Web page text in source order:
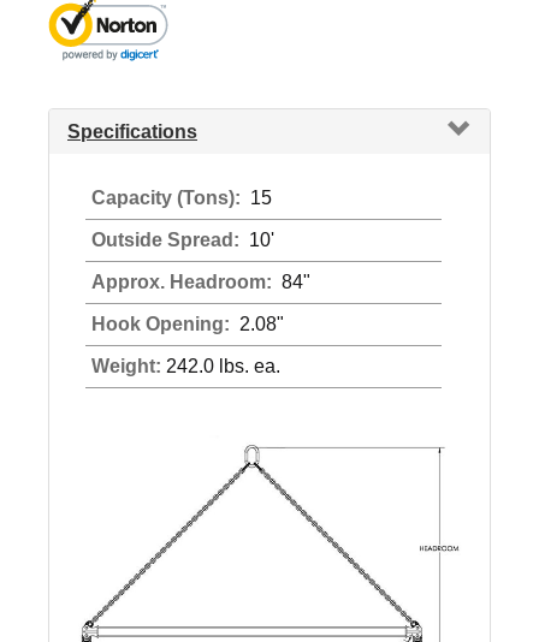
Specifications
Capacity (Tons): 15
Outside Spread: 10'
Approx. Headroom: 84"
Hook Opening: 2.08"
Weight: 242.0 lbs. ea.